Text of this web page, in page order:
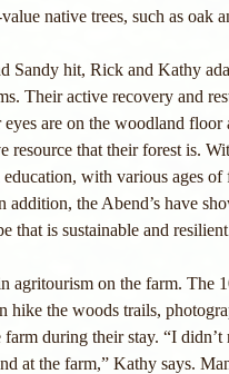
native trees, such as oak
Sandy hit, Rick and Kathy
Their active recovery and
eyes are on the woodland
resource that their forest is.
with various ages
the Abend’s have
that is sustainable and
agritourism on the farm. The
hike the woods trails,
during their stay. “I
at the farm,” Kathy says.